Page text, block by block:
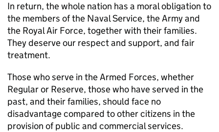
In return, the whole nation has a moral obligation to
the members of the Naval Service, the Army and
the Royal Air Force, together with their families.
They deserve our respect and support, and fair
treatment.
Those who serve in the Armed Forces, whether
Regular or Reserve, those who have served in the
past, and their families, should face no
disadvantage compared to other citizens in the
provision of public and commercial services.